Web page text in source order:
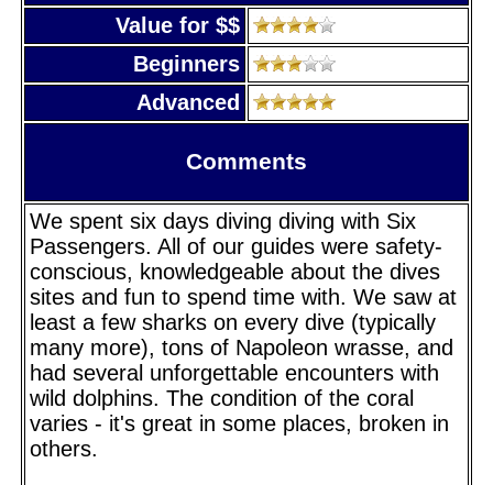
Value for $$
Beginners
Advanced
Comments
We spent six days diving diving with Six
Passengers. All of our guides were safety-
conscious, knowledgeable about the dives
sites and fun to spend time with. We saw at
least a few sharks on every dive (typically
many more), tons of Napoleon wrasse, and
had several unforgettable encounters with
wild dolphins. The condition of the coral
varies - it's great in some places, broken in
others.